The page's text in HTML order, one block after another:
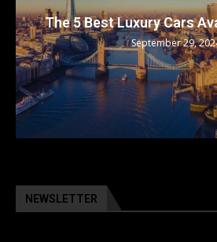
The 5 Best Luxury Cars
September 29,
NEWSLETTER